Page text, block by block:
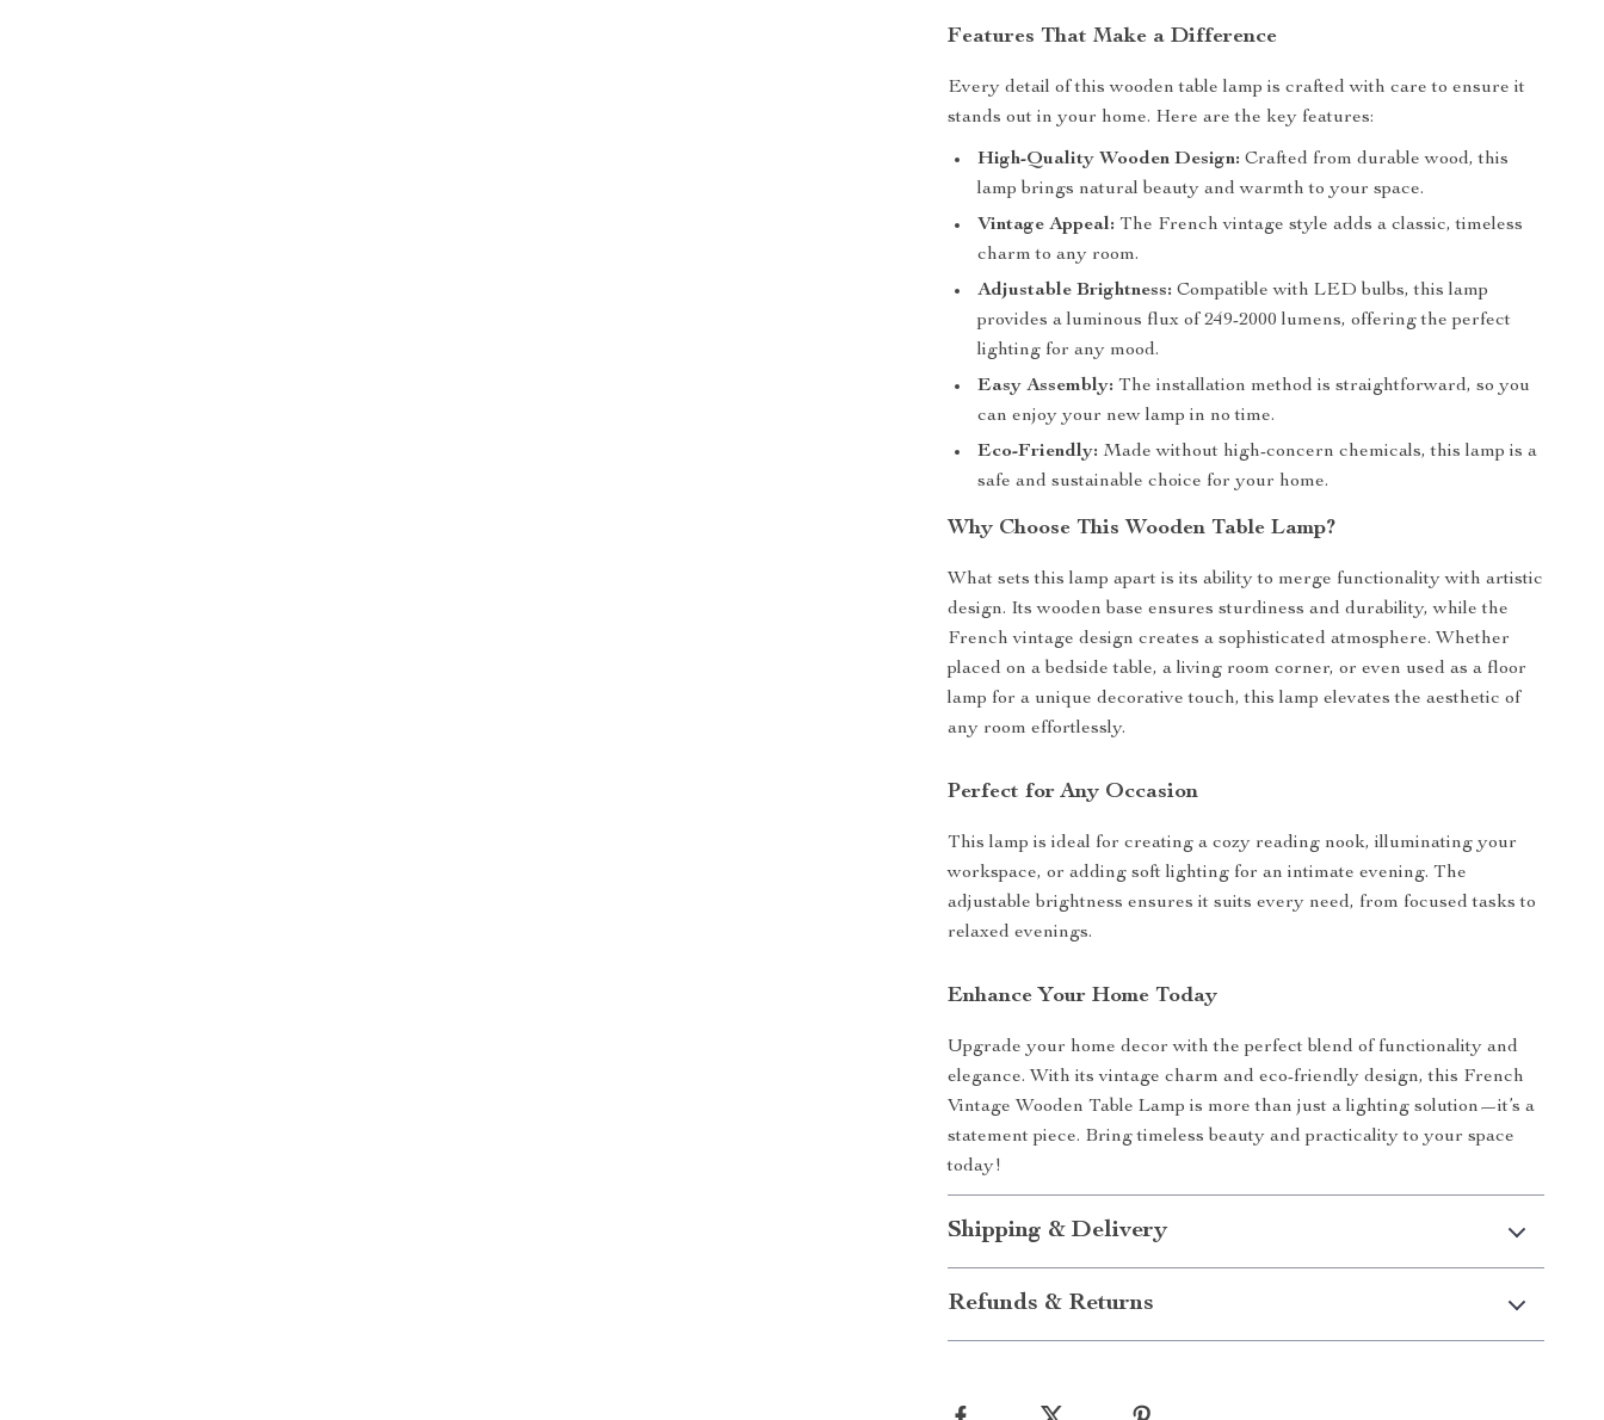
Features That Make a Difference
Every detail of this wooden table lamp is crafted with care to ensure it
stands out in your home. Here are the key features:
High-Quality Wooden Design: Crafted from durable wood, this
lamp brings natural beauty and warmth to your space.
Vintage Appeal: The French vintage style adds a classic, timeless
charm to any room.
Adjustable Brightness: Compatible with LED bulbs, this lamp
provides a luminous flux of 249-2000 lumens, offering the perfect
lighting for any mood.
Easy Assembly: The installation method is straightforward, so you
can enjoy your new lamp in no time.
Eco-Friendly: Made without high-concern chemicals, this lamp is a
safe and sustainable choice for your home.
Why Choose This Wooden Table Lamp?
What sets this lamp apart is its ability to merge functionality with artistic
design. Its wooden base ensures sturdiness and durability, while the
French vintage design creates a sophisticated atmosphere. Whether
placed on a bedside table, a living room corner, or even used as a floor
lamp for a unique decorative touch, this lamp elevates the aesthetic of
any room effortlessly.
Perfect for Any Occasion
This lamp is ideal for creating a cozy reading nook, illuminating your
workspace, or adding soft lighting for an intimate evening. The
adjustable brightness ensures it suits every need, from focused tasks to
relaxed evenings.
Enhance Your Home Today
Upgrade your home decor with the perfect blend of functionality and
elegance. With its vintage charm and eco-friendly design, this French
Vintage Wooden Table Lamp is more than just a lighting solution—it’s a
statement piece. Bring timeless beauty and practicality to your space
today!
Shipping & Delivery
Refunds & Returns